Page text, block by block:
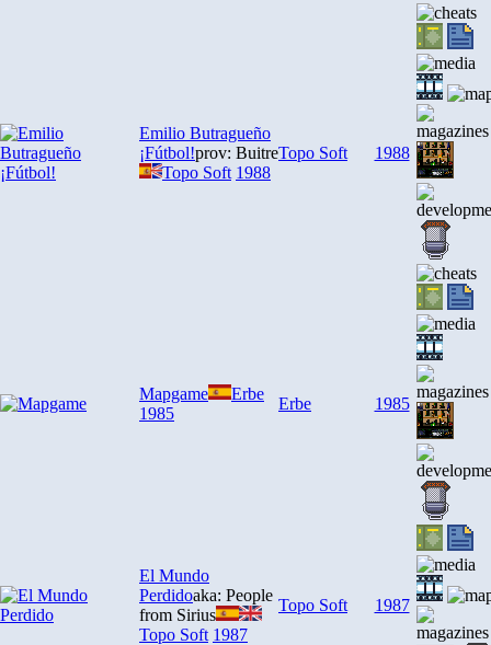
Emilio Butragueño
¡Fútbol!prov: Buitre
Topo Soft 1988
Topo Soft 1988
Mapgame
Erbe
1985
Erbe 1985
El Mundo
Perdidoaka: People
from Sirius
Topo Soft 1987
Topo Soft 1987